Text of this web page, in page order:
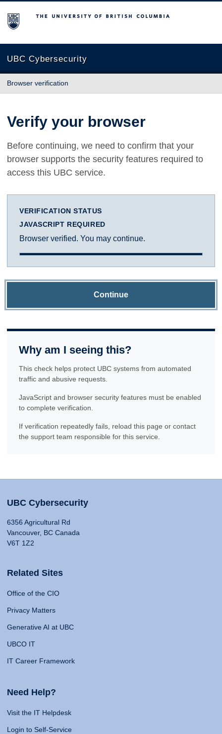
The University of British Columbia
UBC Cybersecurity
Browser verification
Verify your browser
Before continuing, we need to confirm that your
browser supports the security features required to
access this UBC service.
VERIFICATION STATUS
JAVASCRIPT REQUIRED
Browser verified. You may continue.
Continue
Why am I seeing this?
This check helps protect UBC systems from automated
traffic and abusive requests.
JavaScript and browser security features must be enabled
to complete verification.
If verification repeatedly fails, reload this page or contact
the support team responsible for this service.
UBC Cybersecurity
6356 Agricultural Rd
Vancouver, BC Canada
V6T 1Z2
Related Sites
Office of the CIO
Privacy Matters
Generative AI at UBC
UBCO IT
IT Career Framework
Need Help?
Visit the IT Helpdesk
Login to Self-Service